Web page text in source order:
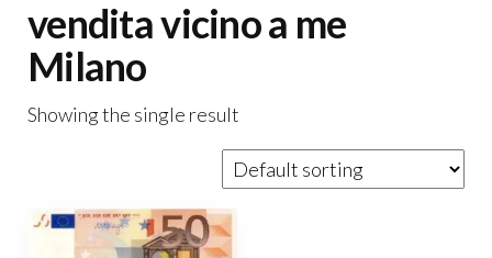
vendita vicino a me
Milano
Showing the single result